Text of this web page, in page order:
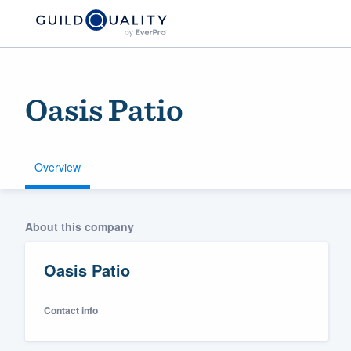
Oasis Patio
Overview
About this company
Oasis Patio
Contact info
Welcome to our
community of
Get started